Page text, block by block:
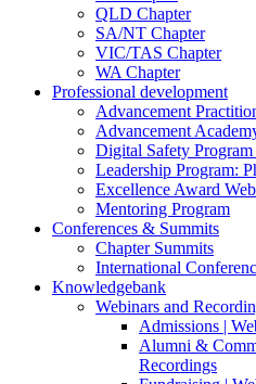
QLD Chapter
SA/NT Chapter
VIC/TAS Chapter
WA Chapter
Professional development
Advancement
Advancement
Digital Safety
Leadership Program:
Excellence Award
Mentoring Program
Conferences & Summits
Chapter Summits
International
Knowledgebank
Webinars and
Admissions |
Alumni &
Recordings